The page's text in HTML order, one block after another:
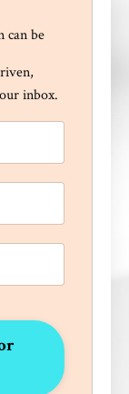
can be
inbox.